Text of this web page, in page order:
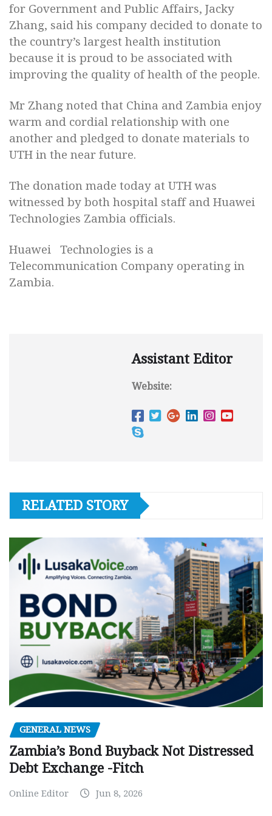
for Government and Public Affairs, Jacky
Zhang, said his company decided to donate to
the country’s largest health institution
because it is proud to be associated with
improving the quality of health of the people.
Mr Zhang noted that China and Zambia enjoy
warm and cordial relationship with one
another and pledged to donate materials to
UTH in the near future.
The donation made today at UTH was
witnessed by both hospital staff and Huawei
Technologies Zambia officials.
Huawei Technologies is a
Telecommunication Company operating in
Zambia.
Assistant Editor
Website:
RELATED STORY
GENERAL NEWS
Zambia’s Bond Buyback Not Distressed
Debt Exchange -Fitch
Online Editor Jun 8, 2026